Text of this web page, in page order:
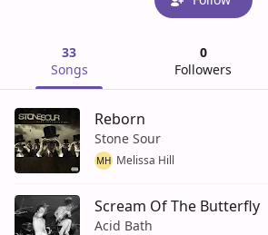
33
Songs
0
Followers
Reborn
Stone Sour
MH Melissa Hill
Scream Of The Butterfly
Acid Bath